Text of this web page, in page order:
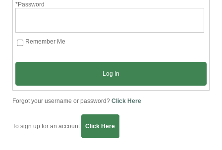
*Password
Remember Me
Log In
Forgot your username or password? Click Here
To sign up for an account Click Here